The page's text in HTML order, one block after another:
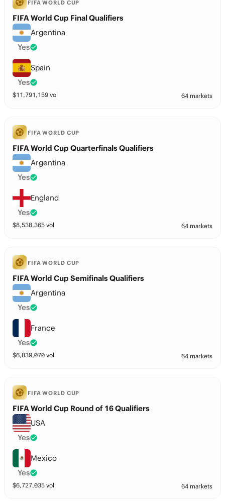
FIFA WORLD CUP
FIFA World Cup Final Qualifiers
Argentina
Yes
Spain
Yes
$11,791,159 vol 64 markets
FIFA WORLD CUP
FIFA World Cup Quarterfinals Qualifiers
Argentina
Yes
England
Yes
$8,538,365 vol 64 markets
FIFA WORLD CUP
FIFA World Cup Semifinals Qualifiers
Argentina
Yes
France
Yes
$6,839,070 vol 64 markets
FIFA WORLD CUP
FIFA World Cup Round of 16 Qualifiers
USA
Yes
Mexico
Yes
$6,727,035 vol 64 markets